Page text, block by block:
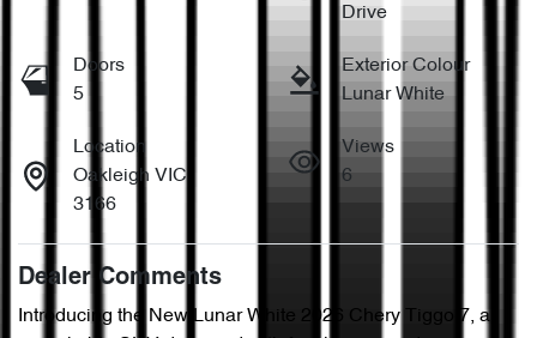
Drive
Doors
5
Exterior Colour
Lunar White
Location
Oakleigh VIC
3166
Views
6
Dealer Comments
Introducing the New Lunar White 2026 Chery Tiggo 7, a